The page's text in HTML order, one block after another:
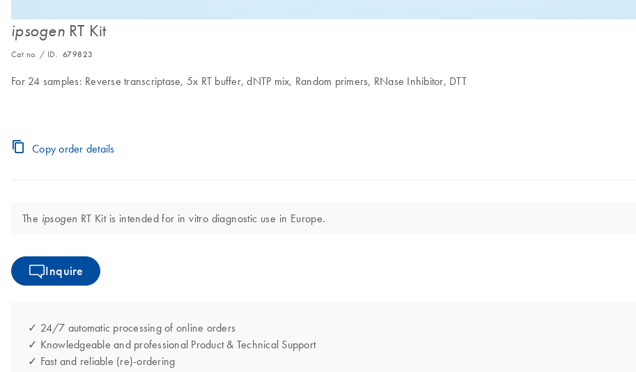
ipsogenRT Kit
Cat no. / ID. 679823
For 24 samples: Reverse transcriptase, 5x RT buffer, dNTP mix, Random primers, RNase Inhibitor, DTT
Copy order details
The ipsogen RT Kit is intended for in vitro diagnostic use in Europe.
Inquire
✓ 24/7 automatic processing of online orders
✓ Knowledgeable and professional Product & Technical Support
✓ Fast and reliable (re)-ordering